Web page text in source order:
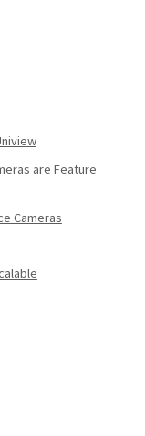
are Feature
Cameras